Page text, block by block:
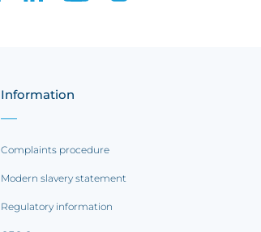
Information
Complaints procedure
Modern slavery statement
Regulatory information